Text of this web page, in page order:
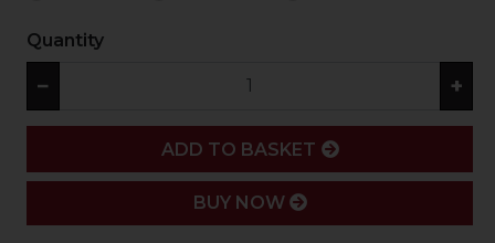
Quantity
− +
ADD
ADD TO BASKET
BUY NOW